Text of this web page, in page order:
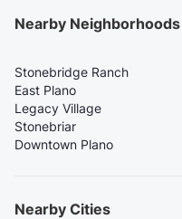
Nearby Neighborhoods
Stonebridge Ranch
East Plano
Legacy Village
Stonebriar
Downtown Plano
Nearby Cities